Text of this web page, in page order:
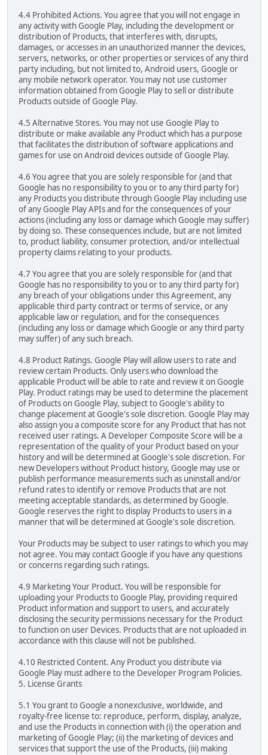
4.4 Prohibited Actions. You agree that you will not engage in
any activity with Google Play, including the development or
distribution of Products, that interferes with, disrupts,
damages, or accesses in an unauthorized manner the devices,
servers, networks, or other properties or services of any third
party including, but not limited to, Android users, Google or
any mobile network operator. You may not use customer
information obtained from Google Play to sell or distribute
Products outside of Google Play.
4.5 Alternative Stores. You may not use Google Play to
distribute or make available any Product which has a purpose
that facilitates the distribution of software applications and
games for use on Android devices outside of Google Play.
4.6 You agree that you are solely responsible for (and that
Google has no responsibility to you or to any third party for)
any Products you distribute through Google Play including use
of any Google Play APIs and for the consequences of your
actions (including any loss or damage which Google may suffer)
by doing so. These consequences include, but are not limited
to, product liability, consumer protection, and/or intellectual
property claims relating to your products.
4.7 You agree that you are solely responsible for (and that
Google has no responsibility to you or to any third party for)
any breach of your obligations under this Agreement, any
applicable third party contract or terms of service, or any
applicable law or regulation, and for the consequences
(including any loss or damage which Google or any third party
may suffer) of any such breach.
4.8 Product Ratings. Google Play will allow users to rate and
review certain Products. Only users who download the
applicable Product will be able to rate and review it on Google
Play. Product ratings may be used to determine the placement
of Products on Google Play, subject to Google's ability to
change placement at Google's sole discretion. Google Play may
also assign you a composite score for any Product that has not
received user ratings. A Developer Composite Score will be a
representation of the quality of your Product based on your
history and will be determined at Google's sole discretion. For
new Developers without Product history, Google may use or
publish performance measurements such as uninstall and/or
refund rates to identify or remove Products that are not
meeting acceptable standards, as determined by Google.
Google reserves the right to display Products to users in a
manner that will be determined at Google's sole discretion.
Your Products may be subject to user ratings to which you may
not agree. You may contact Google if you have any questions
or concerns regarding such ratings.
4.9 Marketing Your Product. You will be responsible for
uploading your Products to Google Play, providing required
Product information and support to users, and accurately
disclosing the security permissions necessary for the Product
to function on user Devices. Products that are not uploaded in
accordance with this clause will not be published.
4.10 Restricted Content. Any Product you distribute via
Google Play must adhere to the Developer Program Policies.
5. License Grants
5.1 You grant to Google a nonexclusive, worldwide, and
royalty-free license to: reproduce, perform, display, analyze,
and use the Products in connection with (i) the operation and
marketing of Google Play; (ii) the marketing of devices and
services that support the use of the Products, (iii) making